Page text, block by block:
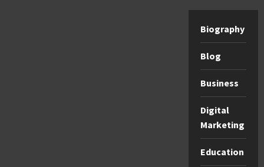
Biography
Blog
Business
Digital
Marketing
Education